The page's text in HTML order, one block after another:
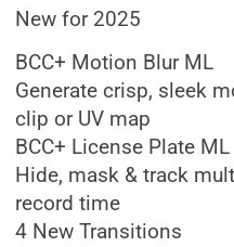
New for 2025
BCC+ Motion Blur ML
Generate crisp, sleek
clip or UV map
BCC+ License Plate ML
Hide, mask & track
record time
4 New Transitions